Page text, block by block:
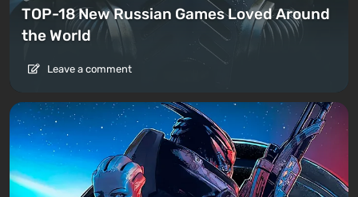
TOP-18 New Russian Games Loved Around
the World
Leave a comment